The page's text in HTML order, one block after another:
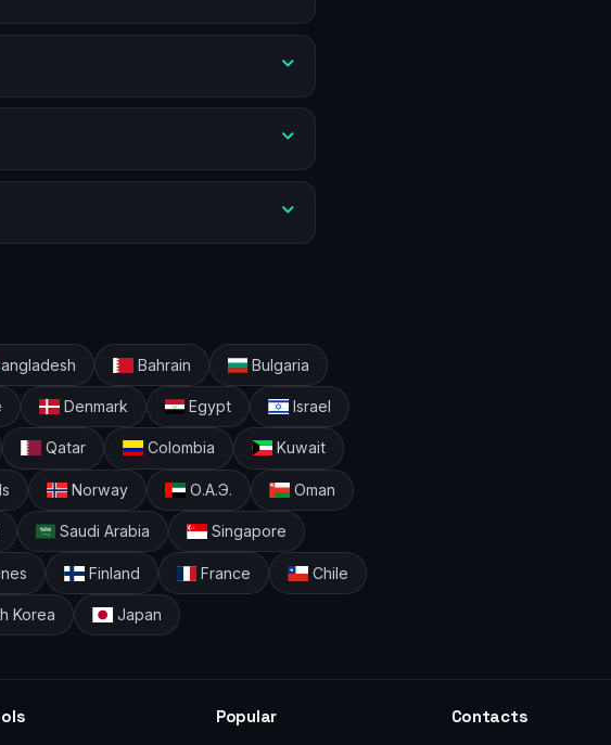
Bahrain Bulgaria
Denmark Egypt Israel
Qatar Colombia Kuwait
Norway О.А.Э. Oman
Saudi Arabia Singapore
Finland France Chile
Korea Japan
Popular Contacts